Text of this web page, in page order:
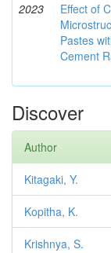
2023
Effect of
Pastes
Cement
Discover
Author
Kitagaki, Y.
Kopitha, K.
Krishnya, S.